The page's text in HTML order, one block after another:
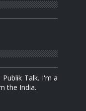
Talk. I'm a
the India.